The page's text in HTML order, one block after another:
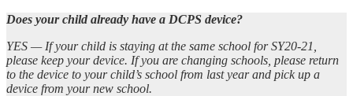
Does your child already have a DCPS device?
YES — If your child is staying at the same school for SY20-21,
please keep your device. If you are changing schools, please return
to the device to your child’s school from last year and pick up a
device from your new school.